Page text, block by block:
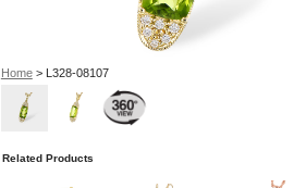
Home> L328-08107
Related Products